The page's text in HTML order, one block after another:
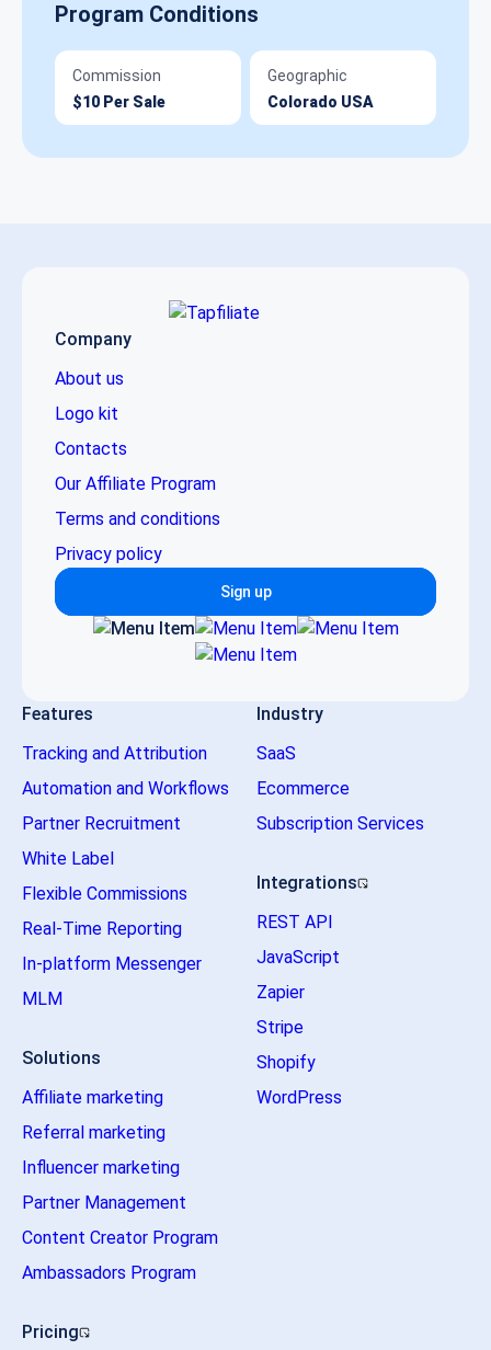
Program Conditions
Commission
$10 Per Sale
Geographic
Colorado USA
Company
About us
Logo kit
Contacts
Our Affiliate Program
Terms and conditions
Privacy policy
Sign up
Features
Tracking and Attribution
Automation and Workflows
Partner Recruitment
White Label
Flexible Commissions
Real-Time Reporting
In-platform Messenger
MLM
Solutions
Affiliate marketing
Referral marketing
Influencer marketing
Partner Management
Content Creator Program
Ambassadors Program
Industry
SaaS
Ecommerce
Subscription Services
Integrations
REST API
JavaScript
Zapier
Stripe
Shopify
WordPress
Pricing